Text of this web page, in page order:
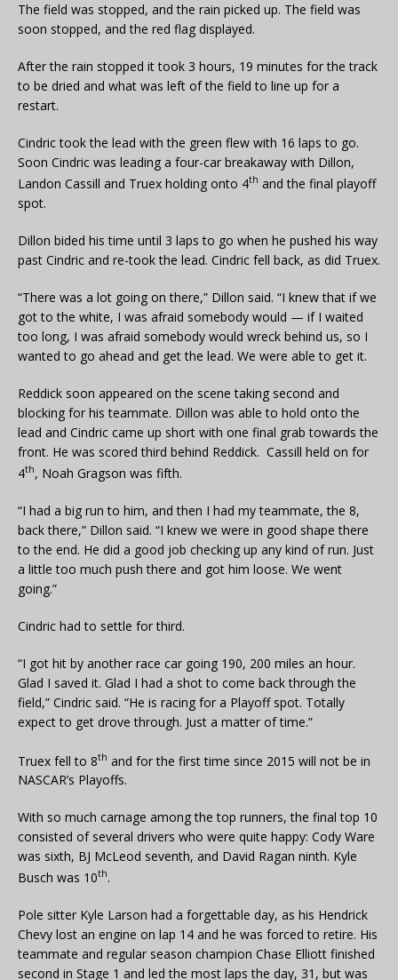
The field was stopped, and the rain picked up. The field was
soon stopped, and the red flag displayed.
After the rain stopped it took 3 hours, 19 minutes for the track
to be dried and what was left of the field to line up for a
restart.
Cindric took the lead with the green flew with 16 laps to go.
Soon Cindric was leading a four-car breakaway with Dillon,
Landon Cassill and Truex holding onto 4th and the final playoff
spot.
Dillon bided his time until 3 laps to go when he pushed his way
past Cindric and re-took the lead. Cindric fell back, as did Truex.
“There was a lot going on there,” Dillon said. “I knew that if we
got to the white, I was afraid somebody would — if I waited
too long, I was afraid somebody would wreck behind us, so I
wanted to go ahead and get the lead. We were able to get it.
Reddick soon appeared on the scene taking second and
blocking for his teammate. Dillon was able to hold onto the
lead and Cindric came up short with one final grab towards the
front. He was scored third behind Reddick. Cassill held on for
4th, Noah Gragson was fifth.
“I had a big run to him, and then I had my teammate, the 8,
back there,” Dillon said. “I knew we were in good shape there
to the end. He did a good job checking up any kind of run. Just
a little too much push there and got him loose. We went
going.”
Cindric had to settle for third.
“I got hit by another race car going 190, 200 miles an hour.
Glad I saved it. Glad I had a shot to come back through the
field,” Cindric said. “He is racing for a Playoff spot. Totally
expect to get drove through. Just a matter of time.”
Truex fell to 8th and for the first time since 2015 will not be in
NASCAR’s Playoffs.
With so much carnage among the top runners, the final top 10
consisted of several drivers who were quite happy: Cody Ware
was sixth, BJ McLeod seventh, and David Ragan ninth. Kyle
Busch was 10th.
Pole sitter Kyle Larson had a forgettable day, as his Hendrick
Chevy lost an engine on lap 14 and he was forced to retire. His
teammate and regular season champion Chase Elliott finished
second in Stage 1 and led the most laps the day, 31, but was